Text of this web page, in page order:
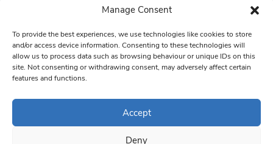
Manage Consent
To provide the best experiences, we use technologies like cookies to store
and/or access device information. Consenting to these technologies will
allow us to process data such as browsing behaviour or unique IDs on this
site. Not consenting or withdrawing consent, may adversely affect certain
features and functions.
Accept
Deny
Please
leave
this field
blank.
from: South West Londoner. You can revoke your consent to receive
bottom of every email.Emails are serviced by Constant Contact
© 1997-2026 South West Londoner.
Privacy Policy